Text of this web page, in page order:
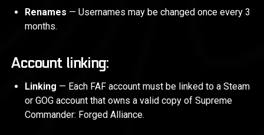
Renames — Usernames may be changed once every 3
months.
Account linking:
Linking — Each FAF account must be linked to a Steam
or GOG account that owns a valid copy of Supreme
Commander: Forged Alliance.